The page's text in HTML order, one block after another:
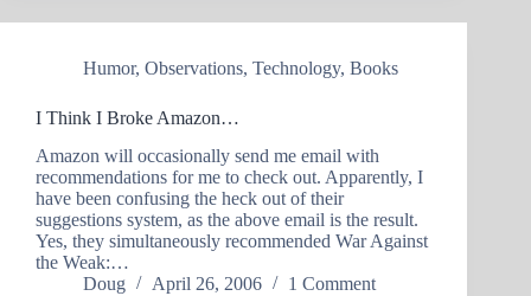
Humor, Observations, Technology, Books
I Think I Broke Amazon…
Amazon will occasionally send me email with
recommendations for me to check out. Apparently, I
have been confusing the heck out of their
suggestions system, as the above email is the result.
Yes, they simultaneously recommended War Against
the Weak:…
Doug
April 26, 2006 1 Comment